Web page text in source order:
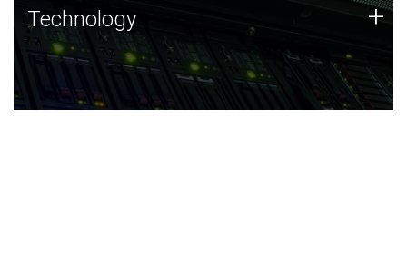
Technology
JCVI was built on a foundation of technology strengths
and this tradition continues today.
Technology +